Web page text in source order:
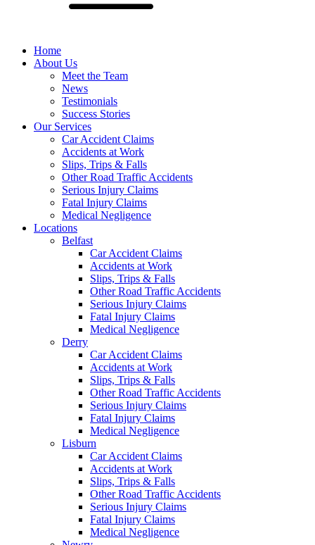
Home
About Us
Meet the Team
News
Testimonials
Success Stories
Our Services
Car Accident Claims
Accidents at Work
Slips, Trips & Falls
Other Road Traffic Accidents
Serious Injury Claims
Fatal Injury Claims
Medical Negligence
Locations
Belfast
Car Accident Claims
Accidents at Work
Slips, Trips & Falls
Other Road Traffic Accidents
Serious Injury Claims
Fatal Injury Claims
Medical Negligence
Derry
Car Accident Claims
Accidents at Work
Slips, Trips & Falls
Other Road Traffic Accidents
Serious Injury Claims
Fatal Injury Claims
Medical Negligence
Lisburn
Car Accident Claims
Accidents at Work
Slips, Trips & Falls
Other Road Traffic Accidents
Serious Injury Claims
Fatal Injury Claims
Medical Negligence